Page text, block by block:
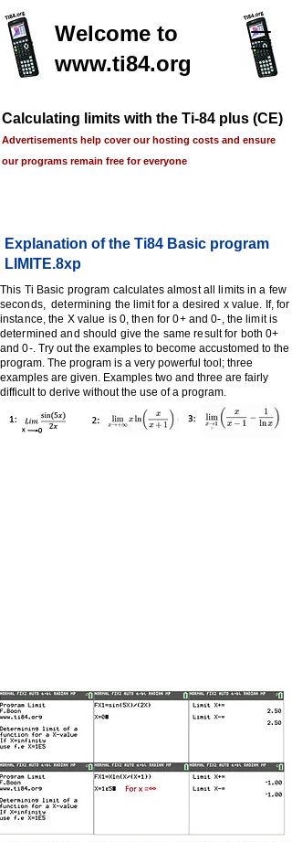
Welcome to
www.ti84.org
Calculating limits with the Ti-84 plus (CE)
Advertisements help cover our hosting costs and ensure
our programs remain free for everyone
Explanation of the Ti84 Basic program
LIMITE.8xp
This Ti Basic program calculates almost all limits in a few
seconds, determining the limit for a desired x value. If, for
instance, the X value is 0, then for 0+ and 0-, the limit is
determined and should give the same result for both 0+
and 0-. Try out the examples to become accustomed to the
program. The program is a very powerful tool; three
examples are given. Examples two and three are fairly
difficult to derive without the use of a program.